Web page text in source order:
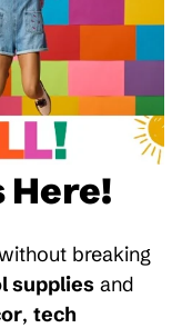
Here!
breaking
supplies and
, tech